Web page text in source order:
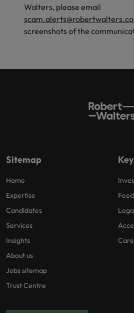
Walters, please email
screenshots of the
Sitemap
Home
Expertise
Candidates
Services
Insights
About us
Jobs sitemap
Trust Centre